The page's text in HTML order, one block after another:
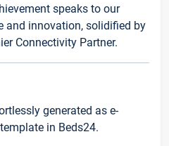
speaks to our
and innovation, solidified by
Connectivity Partner.
generated as e-
in Beds24.